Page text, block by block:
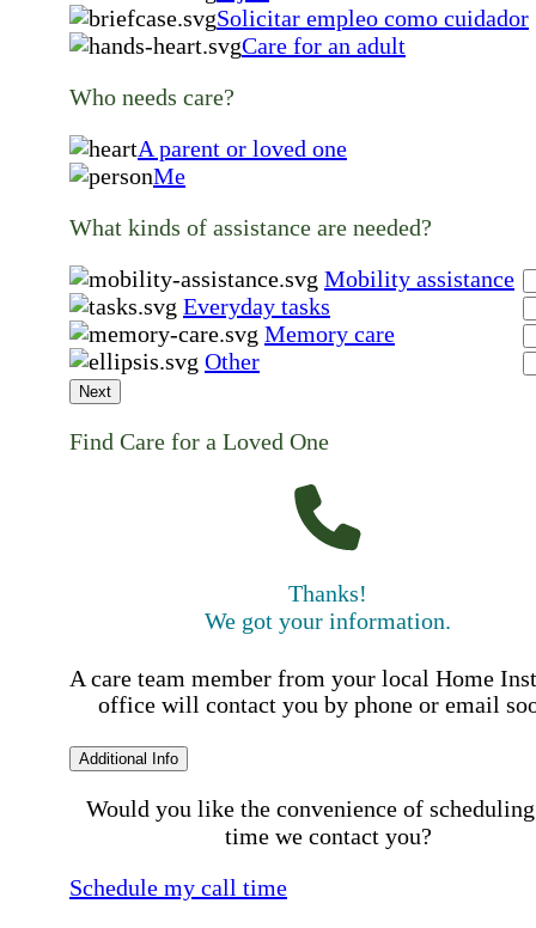
Solicitar empleo como cuidador
Care for an adult
Who needs care?
A parent or loved one
Me
What kinds of assistance are needed?
Mobility assistance
Everyday tasks
Memory care
Other
Next
Find Care for a Loved One
Thanks!
We got your information.
A care team member from your local Home
office will contact you by phone or email
Additional Info
Would you like the convenience of
time we contact you?
Schedule my call time